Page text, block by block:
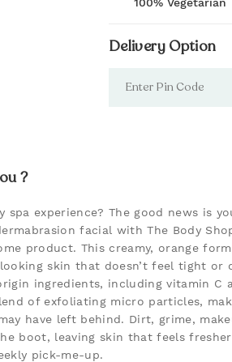
Delivery Option
?
spa experience? The good news is
facial with The Body
product. This creamy, orange
skin that doesn’t feel tight or
ingredients, including vitamin C
of exfoliating micro particles,
have left behind. Dirt, grime,
boot, leaving skin that feels
pick-me-up.